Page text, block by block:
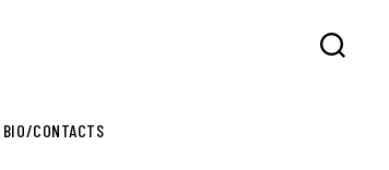
BIO/CONTACTS